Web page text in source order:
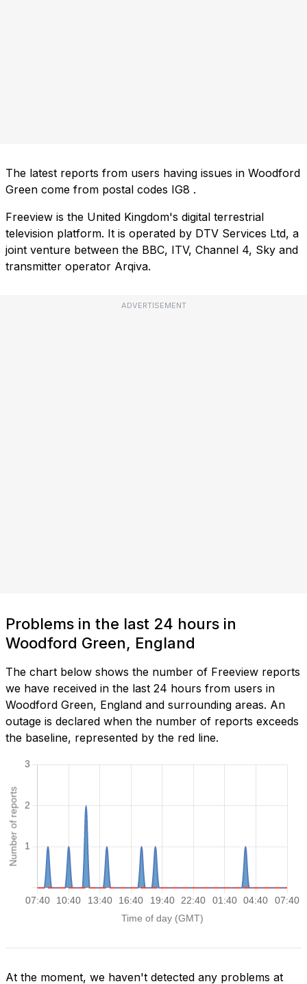
The latest reports from users having issues in Woodford
Green come from postal codes IG8 .
Freeview is the United Kingdom's digital terrestrial
television platform. It is operated by DTV Services Ltd, a
joint venture between the BBC, ITV, Channel 4, Sky and
transmitter operator Arqiva.
ADVERTISEMENT
Problems in the last 24 hours in
Woodford Green, England
The chart below shows the number of Freeview reports
we have received in the last 24 hours from users in
Woodford Green, England and surrounding areas. An
outage is declared when the number of reports exceeds
the baseline, represented by the red line.
At the moment, we haven't detected any problems at